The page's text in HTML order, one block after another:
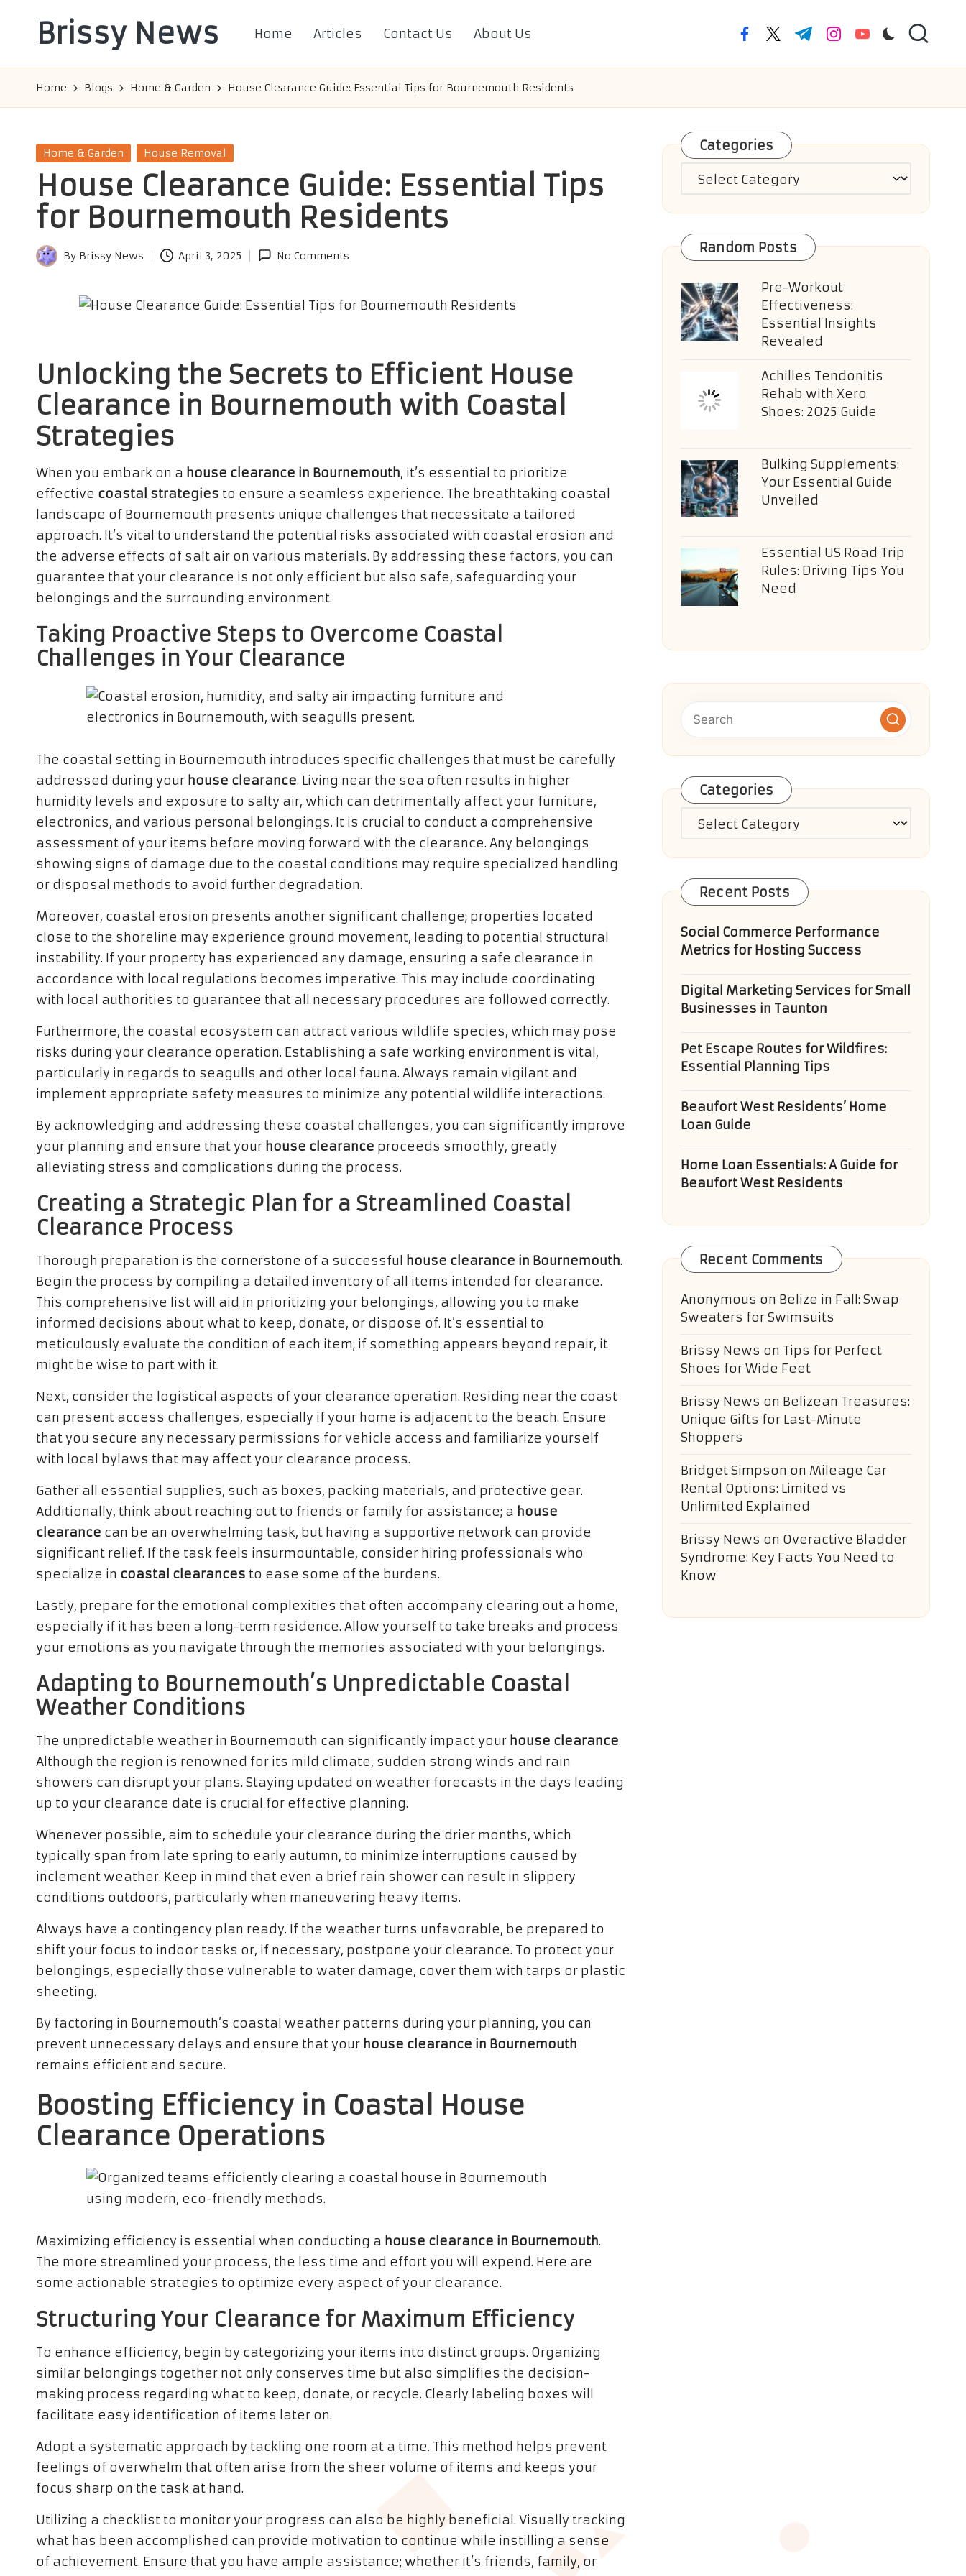
Brissy News
Info
Home Articles Contact Us About Us facebook.com
twitter.com
t.me instagram.com
youtube.com
Home Blogs Home & Garden House Clearance Guide: Essential Tips for Bournemouth Residents
Posted
Home & Garden House Removal
House Clearance Guide: Essential Tips
for Bournemouth Residents
Posted
By Brissy News April 3, 2025 No Comments
Unlocking the Secrets to Efficient House
Clearance in Bournemouth with Coastal
Strategies
When you embark on a house clearance in Bournemouth, it’s essential to prioritize
effective coastal strategies to ensure a seamless experience. The breathtaking coastal
landscape of Bournemouth presents unique challenges that necessitate a tailored
approach. It’s vital to understand the potential risks associated with coastal erosion and
the adverse effects of salt air on various materials. By addressing these factors, you can
guarantee that your clearance is not only efficient but also safe, safeguarding your
belongings and the surrounding environment.
Taking Proactive Steps to Overcome Coastal
Challenges in Your Clearance
The coastal setting in Bournemouth introduces specific challenges that must be carefully
addressed during your house clearance. Living near the sea often results in higher
humidity levels and exposure to salty air, which can detrimentally affect your furniture,
electronics, and various personal belongings. It is crucial to conduct a comprehensive
assessment of your items before moving forward with the clearance. Any belongings
showing signs of damage due to the coastal conditions may require specialized handling
or disposal methods to avoid further degradation.
Moreover, coastal erosion presents another significant challenge; properties located
close to the shoreline may experience ground movement, leading to potential structural
instability. If your property has experienced any damage, ensuring a safe clearance in
accordance with local regulations becomes imperative. This may include coordinating
with local authorities to guarantee that all necessary procedures are followed correctly.
Furthermore, the coastal ecosystem can attract various wildlife species, which may pose
risks during your clearance operation. Establishing a safe working environment is vital,
particularly in regards to seagulls and other local fauna. Always remain vigilant and
implement appropriate safety measures to minimize any potential wildlife interactions.
By acknowledging and addressing these coastal challenges, you can significantly improve
your planning and ensure that your house clearance proceeds smoothly, greatly
alleviating stress and complications during the process.
Creating a Strategic Plan for a Streamlined Coastal
Clearance Process
Thorough preparation is the cornerstone of a successful house clearance in Bournemouth.
Begin the process by compiling a detailed inventory of all items intended for clearance.
This comprehensive list will aid in prioritizing your belongings, allowing you to make
informed decisions about what to keep, donate, or dispose of. It’s essential to
meticulously evaluate the condition of each item; if something appears beyond repair, it
might be wise to part with it.
Next, consider the logistical aspects of your clearance operation. Residing near the coast
can present access challenges, especially if your home is adjacent to the beach. Ensure
that you secure any necessary permissions for vehicle access and familiarize yourself
with local bylaws that may affect your clearance process.
Gather all essential supplies, such as boxes, packing materials, and protective gear.
Additionally, think about reaching out to friends or family for assistance; a house
clearance can be an overwhelming task, but having a supportive network can provide
significant relief. If the task feels insurmountable, consider hiring professionals who
specialize in coastal clearances to ease some of the burdens.
Lastly, prepare for the emotional complexities that often accompany clearing out a home,
especially if it has been a long-term residence. Allow yourself to take breaks and process
your emotions as you navigate through the memories associated with your belongings.
Adapting to Bournemouth’s Unpredictable Coastal
Weather Conditions
The unpredictable weather in Bournemouth can significantly impact your house clearance.
Although the region is renowned for its mild climate, sudden strong winds and rain
showers can disrupt your plans. Staying updated on weather forecasts in the days leading
up to your clearance date is crucial for effective planning.
Whenever possible, aim to schedule your clearance during the drier months, which
typically span from late spring to early autumn, to minimize interruptions caused by
inclement weather. Keep in mind that even a brief rain shower can result in slippery
conditions outdoors, particularly when maneuvering heavy items.
Always have a contingency plan ready. If the weather turns unfavorable, be prepared to
shift your focus to indoor tasks or, if necessary, postpone your clearance. To protect your
belongings, especially those vulnerable to water damage, cover them with tarps or plastic
sheeting.
By factoring in Bournemouth’s coastal weather patterns during your planning, you can
prevent unnecessary delays and ensure that your house clearance in Bournemouth
remains efficient and secure.
Boosting Efficiency in Coastal House
Clearance Operations
Maximizing efficiency is essential when conducting a house clearance in Bournemouth.
The more streamlined your process, the less time and effort you will expend. Here are
some actionable strategies to optimize every aspect of your clearance.
Structuring Your Clearance for Maximum Efficiency
To enhance efficiency, begin by categorizing your items into distinct groups. Organizing
similar belongings together not only conserves time but also simplifies the decision-
making process regarding what to keep, donate, or recycle. Clearly labeling boxes will
facilitate easy identification of items later on.
Adopt a systematic approach by tackling one room at a time. This method helps prevent
feelings of overwhelm that often arise from the sheer volume of items and keeps your
focus sharp on the task at hand.
Utilizing a checklist to monitor your progress can also be highly beneficial. Visually tracking
what has been accomplished can provide motivation to continue while instilling a sense
of achievement. Ensure that you have ample assistance; whether it’s friends, family, or
Categories
Categories
Random Posts
Pre-Workout
Effectiveness:
Essential Insights
Revealed
Achilles Tendonitis
Rehab with Xero
Shoes: 2025 Guide
Bulking Supplements:
Your Essential Guide
Unveiled
Essential US Road Trip
Rules: Driving Tips You
Need
Categories
Categories
Recent Posts
Social Commerce Performance
Metrics for Hosting Success
Digital Marketing Services for Small
Businesses in Taunton
Pet Escape Routes for Wildfires:
Essential Planning Tips
Beaufort West Residents’ Home
Loan Guide
Home Loan Essentials: A Guide for
Beaufort West Residents
Recent Comments
Anonymous on Belize in Fall: Swap
Sweaters for Swimsuits
Brissy News on Tips for Perfect
Shoes for Wide Feet
Brissy News on Belizean Treasures:
Unique Gifts for Last-Minute
Shoppers
Bridget Simpson on Mileage Car
Rental Options: Limited vs
Unlimited Explained
Brissy News on Overactive Bladder
Syndrome: Key Facts You Need to
Know